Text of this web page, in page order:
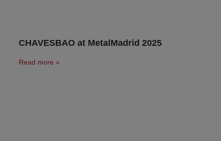
CHAVESBAO at MetalMadrid 2025
Read more »